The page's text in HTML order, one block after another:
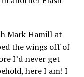
Mark Hamill at
the wings off of
I’d never get
here I am! I